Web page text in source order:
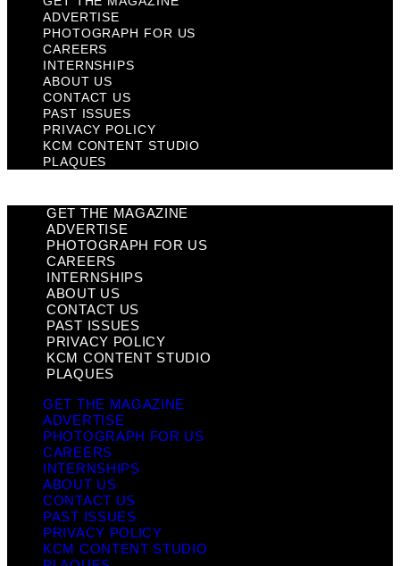
ADVERTISE
PHOTOGRAPH FOR US
CAREERS
INTERNSHIPS
ABOUT US
CONTACT US
PAST ISSUES
PRIVACY POLICY
KCM CONTENT STUDIO
PLAQUES
GET THE MAGAZINE
ADVERTISE
PHOTOGRAPH FOR US
CAREERS
INTERNSHIPS
ABOUT US
CONTACT US
PAST ISSUES
PRIVACY POLICY
KCM CONTENT STUDIO
PLAQUES
GET THE MAGAZINE
ADVERTISE
PHOTOGRAPH FOR US
CAREERS
INTERNSHIPS
ABOUT US
CONTACT US
PAST ISSUES
PRIVACY POLICY
KCM CONTENT STUDIO